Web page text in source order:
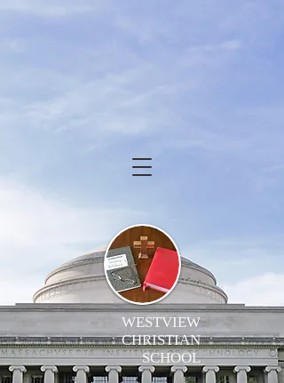
WESTVIEW
CHRISTIAN
SCHOOL